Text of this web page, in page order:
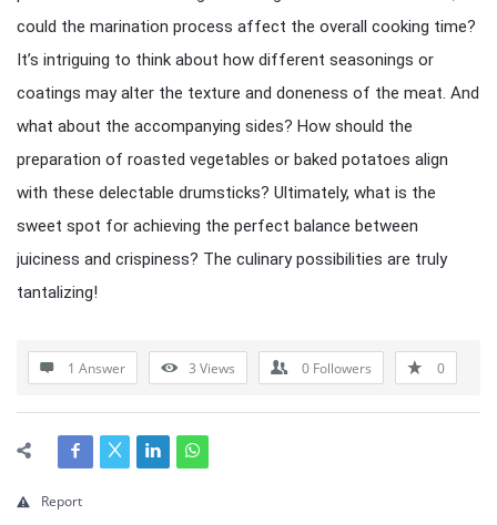
could the marination process affect the overall cooking time?
It’s intriguing to think about how different seasonings or
coatings may alter the texture and doneness of the meat. And
what about the accompanying sides? How should the
preparation of roasted vegetables or baked potatoes align
with these delectable drumsticks? Ultimately, what is the
sweet spot for achieving the perfect balance between
juiciness and crispiness? The culinary possibilities are truly
tantalizing!
1 Answer 3 Views 0 Followers 0
Report